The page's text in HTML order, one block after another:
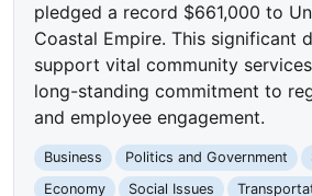
pledged a record $661,000 to
Coastal Empire. This significant
support vital community
long-standing commitment to
and employee engagement.
Business Politics and Government
Economy
Social Issues